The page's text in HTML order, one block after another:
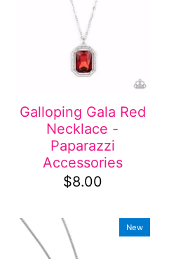
Galloping Gala Red
Necklace -
Paparazzi
Accessories
$8.00
New